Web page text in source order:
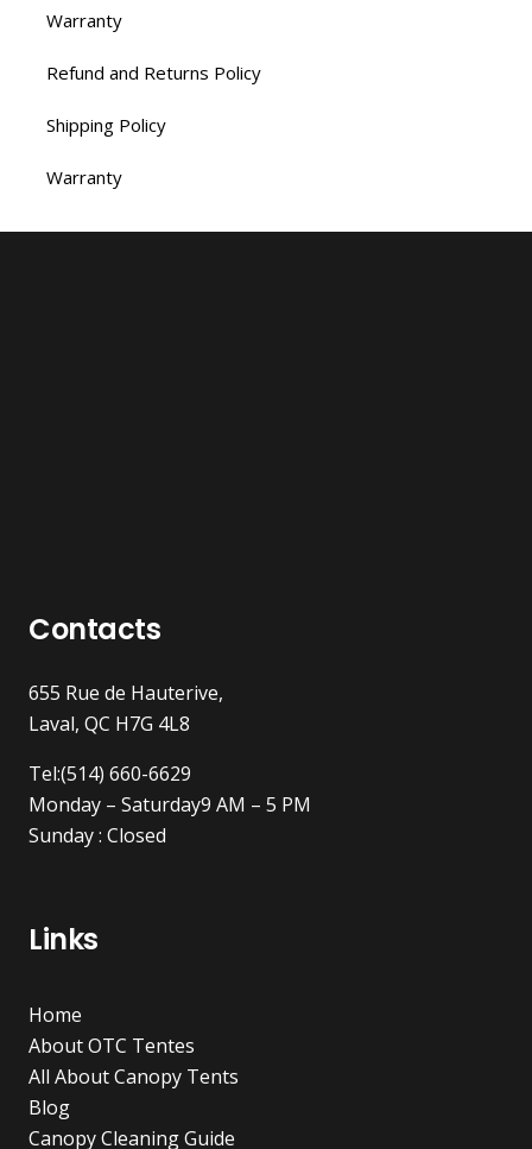
Warranty
Refund and Returns Policy
Shipping Policy
Warranty
Contacts
655 Rue de Hauterive,
Laval, QC H7G 4L8
Tel:(514) 660-6629
Monday – Saturday9 AM – 5 PM
Sunday : Closed
Links
Home
About OTC Tentes
All About Canopy Tents
Blog
Canopy Cleaning Guide